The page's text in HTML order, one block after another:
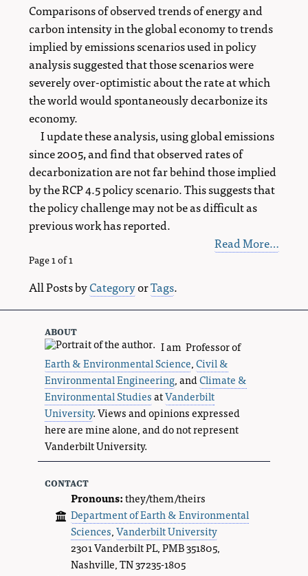
Comparisons of observed trends of energy and
carbon intensity in the global economy to trends
implied by emissions scenarios used in policy
analysis suggested that those scenarios were
severely over-optimistic about the rate at which
the world would spontaneously decarbonize its
economy.
I update these analysis, using global emissions
since 2005, and find that observed rates of
decarbonization are not far behind those implied
by the RCP 4.5 policy scenario. This suggests that
the policy challenge may not be as difficult as
previous work has reported.
Read More…
Page 1 of 1
All Posts byCategoryorTags.
about
I am Professor of
Earth & Environmental Science,Civil &
Environmental Engineering, andClimate &
Environmental StudiesatVanderbilt
University. Views and opinions expressed
here are mine alone, and do not represent
Vanderbilt University.
contact
Pronouns:they/them/theirs
Department of Earth & Environmental
Sciences,Vanderbilt University
2301 Vanderbilt PL, PMB 351805,
Nashville, TN 37235-1805